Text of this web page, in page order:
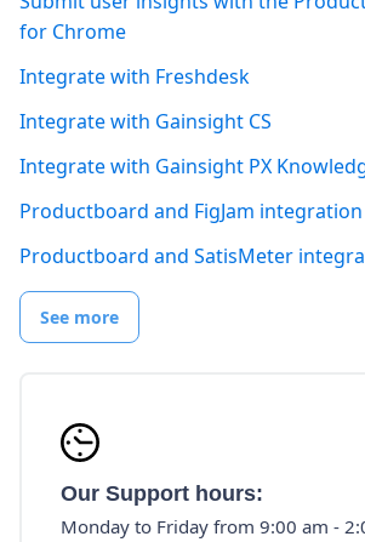
for Chrome
Integrate with Freshdesk
Integrate with Gainsight CS
Integrate with Gainsight PX
Productboard and FigJam integration
Productboard and SatisMeter
See more
Our Support hours:
Monday to Friday from 9:00 am -